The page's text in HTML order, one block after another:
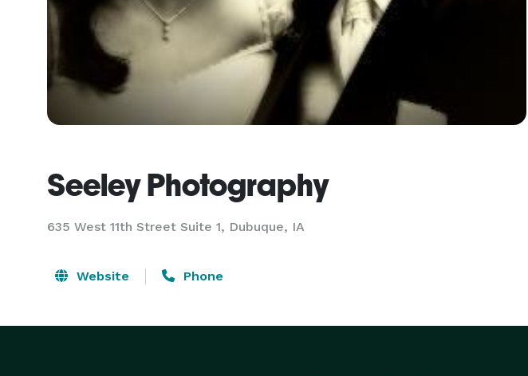
Seeley Photography
635 West 11th Street Suite 1, Dubuque, IA
Website Phone